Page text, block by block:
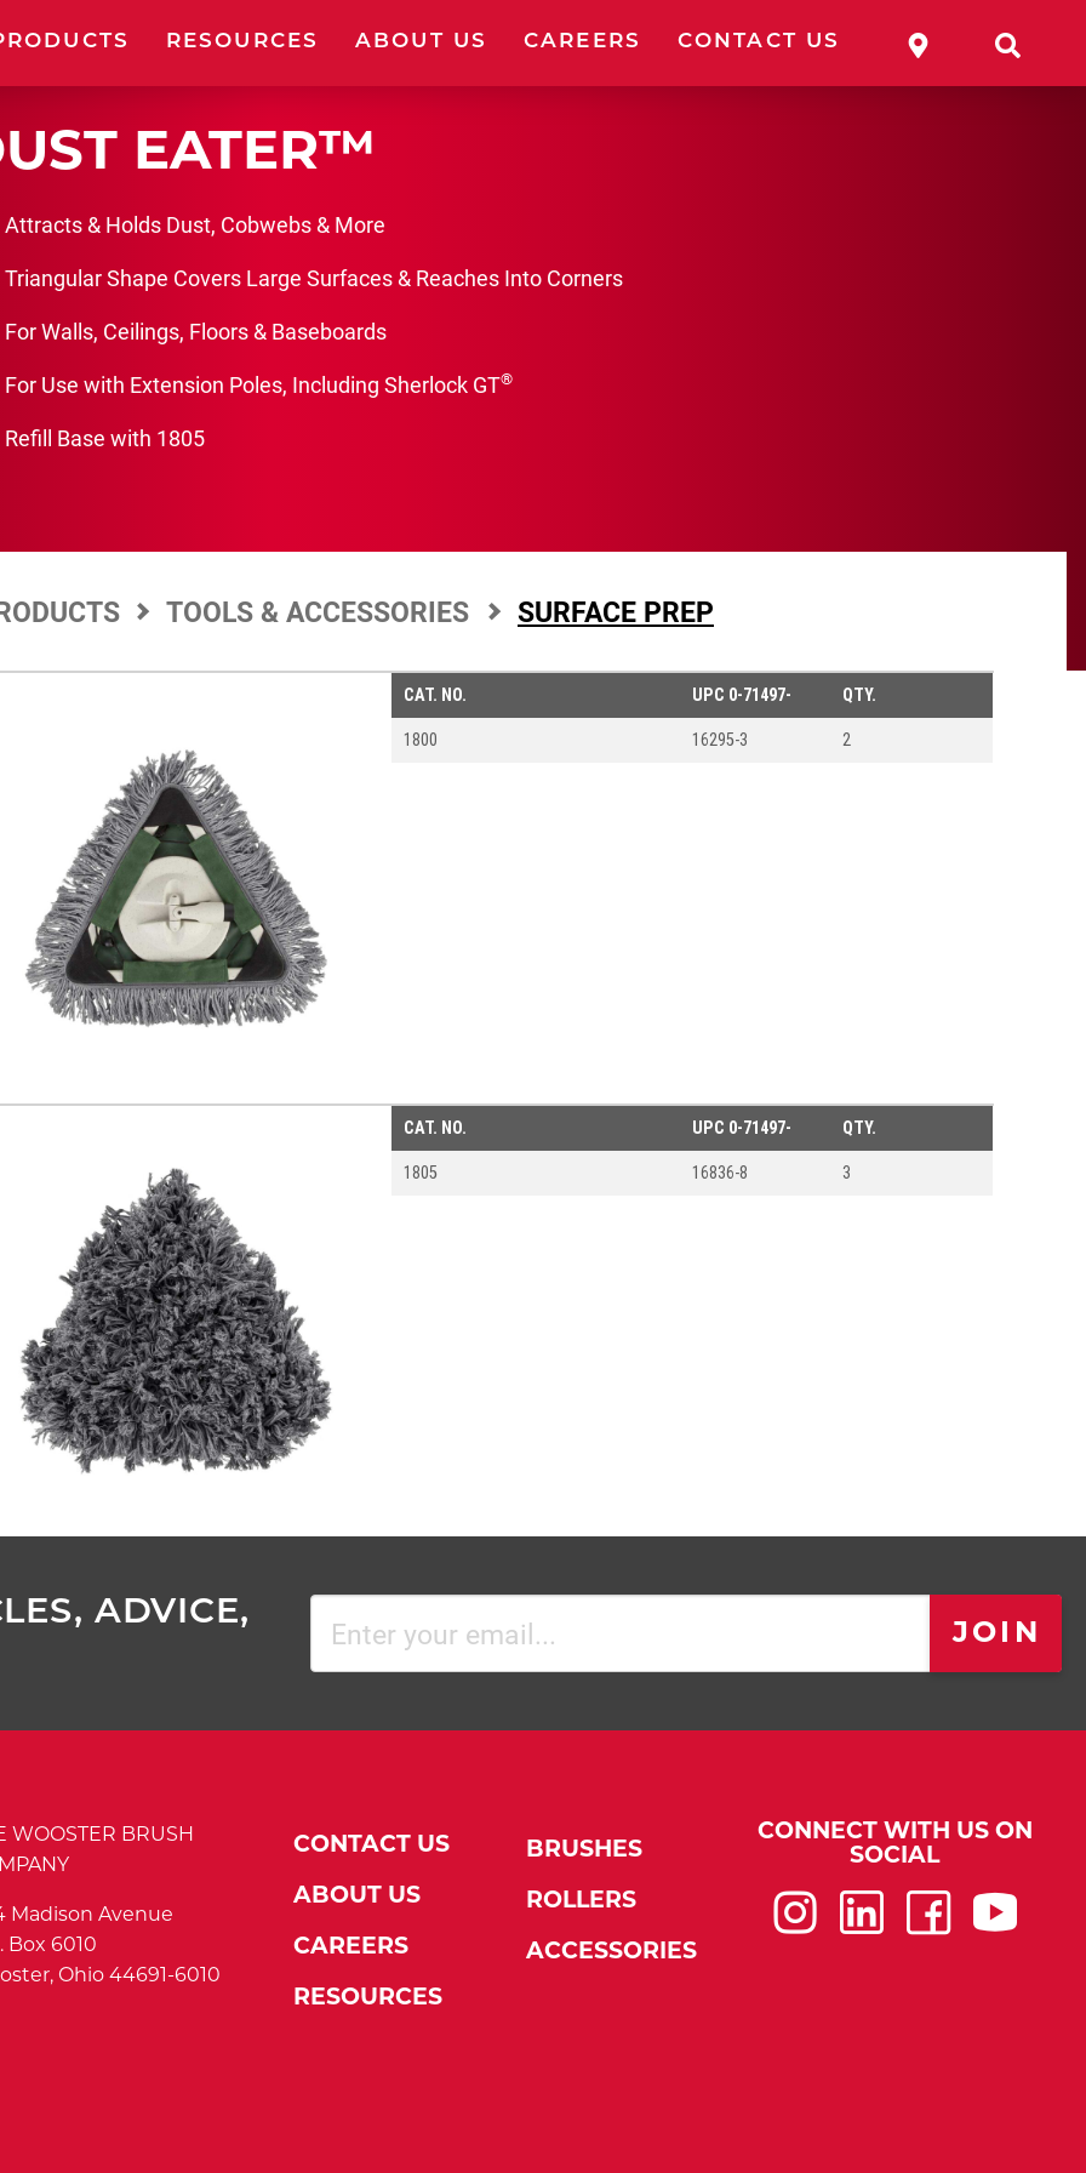
& TRAYS
KITS
TOOLS & ACCESSORIES
RESOURCES ABOUT US CAREERS CONTACT US WHERE TO
EATER™
Attracts & Holds Dust, Cobwebs & More
Triangular Shape Covers Large Surfaces & Reaches Into Corners
For Walls, Ceilings, Floors & Baseboards
For Use with Extension Poles, Including Sherlock GT®
Refill Base with 1805
TOOLS & ACCESSORIES SURFACE PREP
CAT. NO. UPC 0-71497- QTY.
1800 16295-3 2
CAT. NO. UPC 0-71497- QTY.
1805 16836-8 3
ADVICE,
(Required) JOIN
WOOSTER BRUSH
Madison Avenue
Box 6010
Ohio 44691-6010
CONTACT US
ABOUT US
CAREERS
RESOURCES
BRUSHES
ROLLERS
ACCESSORIES
CONNECT WITH US ON
SOCIAL
Instagram
LinkedIn